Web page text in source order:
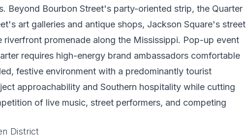
Beyond Bourbon Street's party-oriented strip, the Quarter
art galleries and antique shops, Jackson Square's street
riverfront promenade along the Mississippi. Pop-up event
requires high-energy brand ambassadors comfortable
festive environment with a predominantly tourist
approachability and Southern hospitality while cutting
of live music, street performers, and competing
District